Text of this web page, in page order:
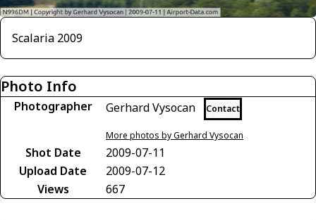
Scalaria 2009
Photo Info
Photographer Gerhard Vysocan Contact
More photos by Gerhard Vysocan
Shot Date
2009-07-11
Upload Date
2009-07-12
Views
667